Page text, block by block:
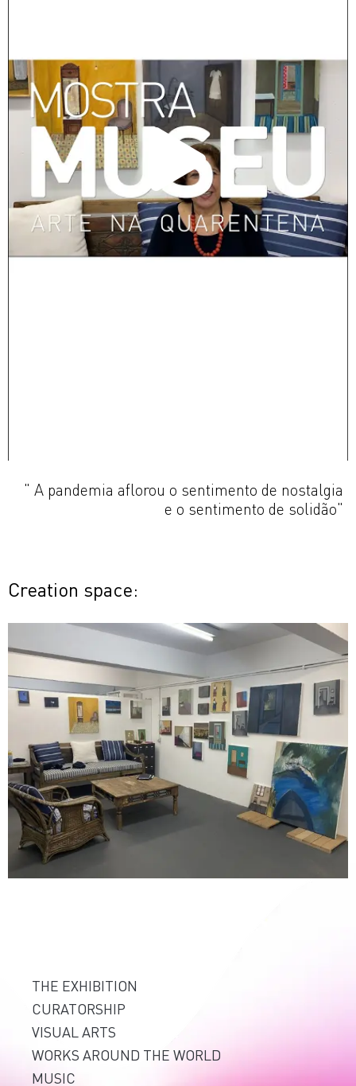
" A pandemia aflorou o sentimento de nostalgia
e o sentimento de solidão"
Creation space:
THE EXHIBITION
CURATORSHIP
VISUAL ARTS
WORKS AROUND THE WORLD
MUSIC